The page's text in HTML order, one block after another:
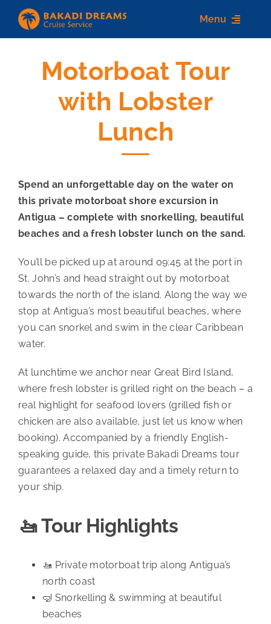
content
Menu
Contact Us
Motorboat Tour
with Lobster
Lunch
Spend an unforgettable day on the water on
this private motorboat shore excursion in
Antigua – complete with snorkelling, beautiful
beaches and a fresh lobster lunch on the sand.
You’ll be picked up at around 09:45 at the port in
St. John’s and head straight out by motorboat
towards the north of the island. Along the way we
stop at Antigua’s most beautiful beaches, where
you can snorkel and swim in the clear Caribbean
water.
At lunchtime we anchor near Great Bird Island,
where fresh lobster is grilled right on the beach – a
real highlight for seafood lovers (grilled fish or
chicken are also available, just let us know when
booking). Accompanied by a friendly English-
speaking guide, this private Bakadi Dreams tour
guarantees a relaxed day and a timely return to
your ship.
🚤 Tour Highlights
🚤 Private motorboat trip along Antigua’s
north coast
🤿 Snorkelling & swimming at beautiful
beaches